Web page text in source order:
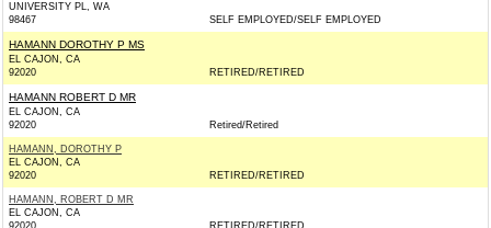
UNIVERSITY PL, WA
98467
SELF EMPLOYED/SELF EMPLOYED
HAMANN DOROTHY P MS
EL CAJON, CA
92020
RETIRED/RETIRED
HAMANN ROBERT D MR
EL CAJON, CA
92020
Retired/Retired
HAMANN, DOROTHY P
EL CAJON, CA
92020
RETIRED/RETIRED
HAMANN, ROBERT D MR
EL CAJON, CA
92020
RETIRED/RETIRED